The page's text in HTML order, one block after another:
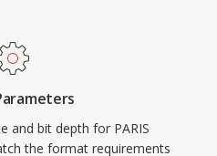
and bit depth for PARIS
the format requirements